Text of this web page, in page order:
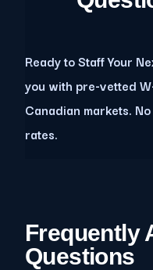
Ready to Staff Your
you with pre-vetted
Canadian markets.
rates.
Frequently
Questions